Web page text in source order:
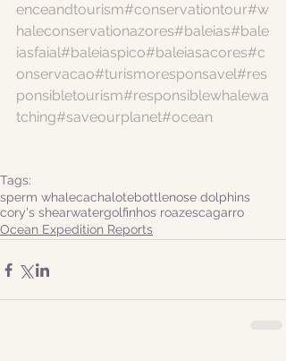
enceandtourism#conservationtour#w
haleconservationazores#baleias#bale
iasfaial#baleiaspico#baleiasacores#c
onservacao#turismoresponsavel#res
ponsibletourism#responsiblewhalewa
tching#saveourplanet#ocean
Tags:
sperm whalecachalotebottlenose dolphins
cory's shearwatergolfinhos roazescagarro
Ocean Expedition Reports